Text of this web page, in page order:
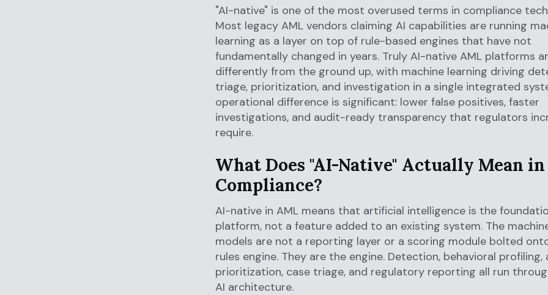
"AI-native" is one of the most overused terms in compliance
Most legacy AML vendors claiming AI capabilities are running
learning as a layer on top of rule-based engines that have not
fundamentally changed in years. Truly AI-native AML platforms
differently from the ground up, with machine learning driving
triage, prioritization, and investigation in a single integrated
operational difference is significant: lower false positives, faster
investigations, and audit-ready transparency that regulators
require.
What Does "AI-Native" Actually Mean
Compliance?
AI-native in AML means that artificial intelligence is the
platform, not a feature added to an existing system. The
models are not a reporting layer or a scoring module bolted
rules engine. They are the engine. Detection, behavioral profiling,
prioritization, case triage, and regulatory reporting all run
AI architecture.